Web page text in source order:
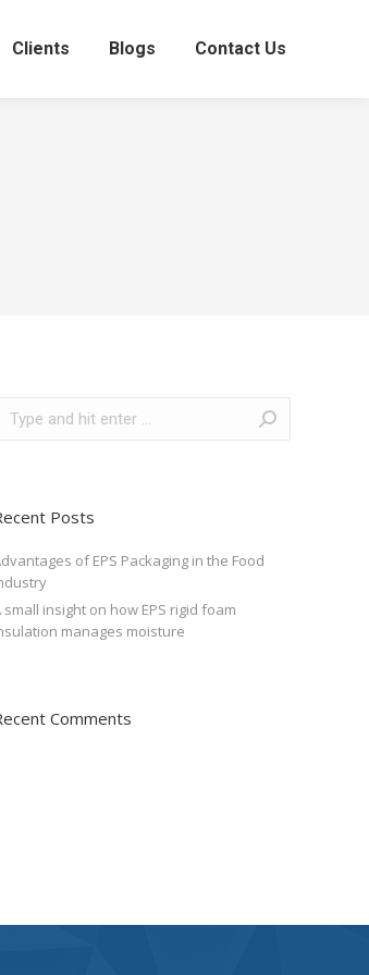
Clients Blogs Contact Us
Posts
of EPS Packaging in the Food
small insight on how EPS rigid foam
manages moisture
Comments